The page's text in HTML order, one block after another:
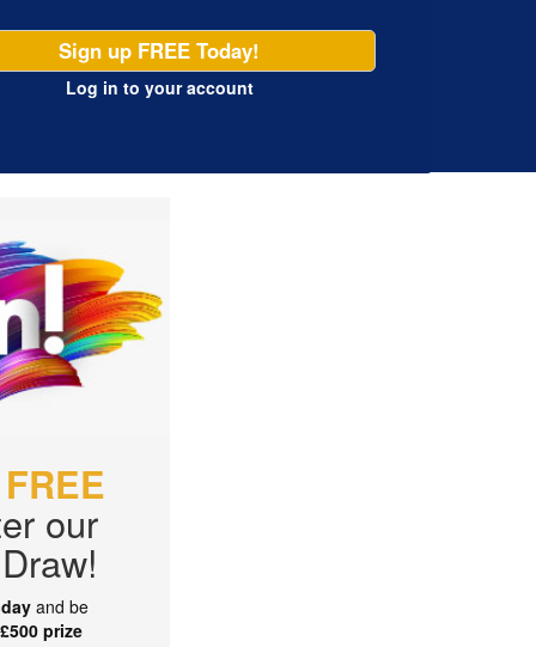
Sign up FREE Today!
Log in to your account
FREE
our
and be
£500 prize